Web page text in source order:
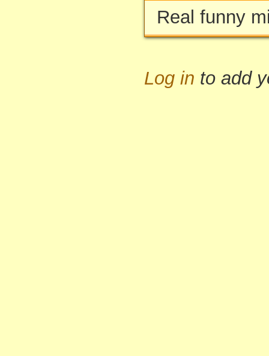
Real funny
Log in to add